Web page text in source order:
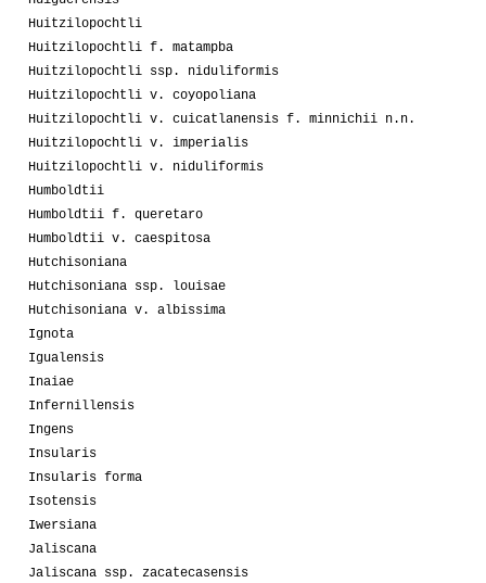
Huitzilopochtli
Huitzilopochtli f. matampba
Huitzilopochtli ssp. niduliformis
Huitzilopochtli v. coyopoliana
Huitzilopochtli v. cuicatlanensis f. minnichii n.n.
Huitzilopochtli v. imperialis
Huitzilopochtli v. niduliformis
Humboldtii
Humboldtii f. queretaro
Humboldtii v. caespitosa
Hutchisoniana
Hutchisoniana ssp. louisae
Hutchisoniana v. albissima
Ignota
Igualensis
Inaiae
Infernillensis
Ingens
Insularis
Insularis forma
Isotensis
Iwersiana
Jaliscana
Jaliscana ssp. zacatecasensis